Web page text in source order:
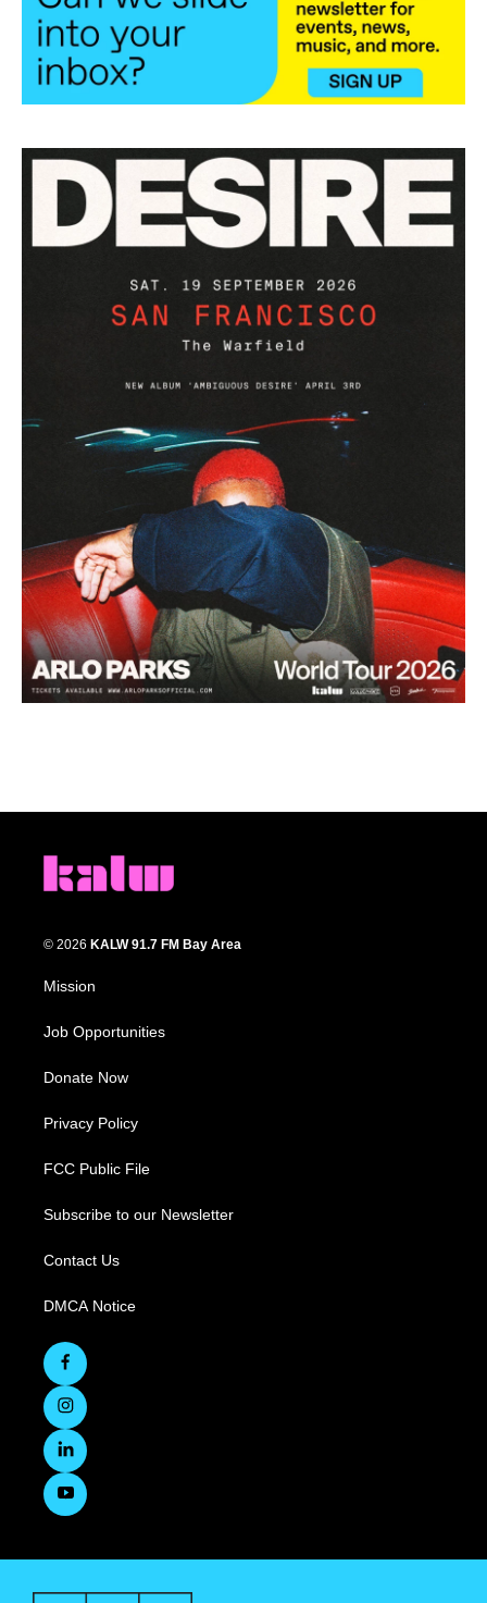
© 2026 KALW 91.7 FM Bay Area
Mission
Job Opportunities
Donate Now
Privacy Policy
FCC Public File
Subscribe to our Newsletter
Contact Us
DMCA Notice